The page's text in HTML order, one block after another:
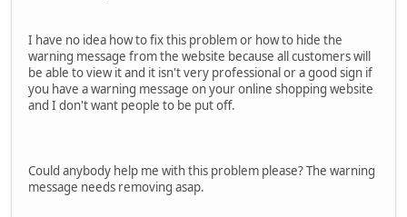
I have no idea how to fix this problem or how to hide the
warning message from the website because all customers will
be able to view it and it isn't very professional or a good sign if
you have a warning message on your online shopping website
and I don't want people to be put off.
Could anybody help me with this problem please? The warning
message needs removing asap.